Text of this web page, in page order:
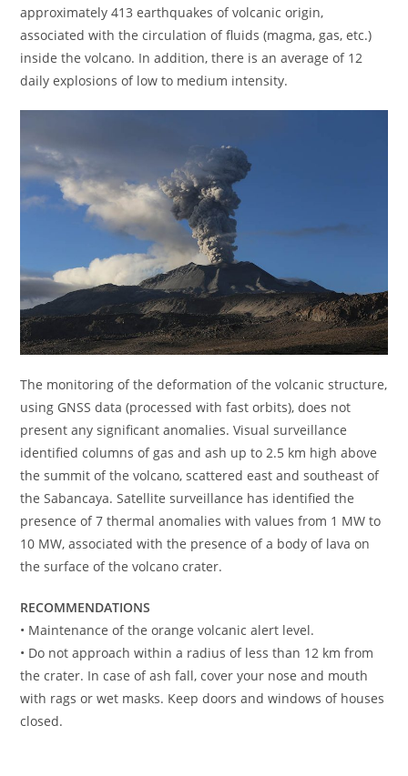
approximately 413 earthquakes of volcanic origin,
associated with the circulation of fluids (magma, gas, etc.)
inside the volcano. In addition, there is an average of 12
daily explosions of low to medium intensity.
The monitoring of the deformation of the volcanic structure,
using GNSS data (processed with fast orbits), does not
present any significant anomalies. Visual surveillance
identified columns of gas and ash up to 2.5 km high above
the summit of the volcano, scattered east and southeast of
the Sabancaya. Satellite surveillance has identified the
presence of 7 thermal anomalies with values from 1 MW to
10 MW, associated with the presence of a body of lava on
the surface of the volcano crater.
RECOMMENDATIONS
• Maintenance of the orange volcanic alert level.
• Do not approach within a radius of less than 12 km from
the crater. In case of ash fall, cover your nose and mouth
with rags or wet masks. Keep doors and windows of houses
closed.